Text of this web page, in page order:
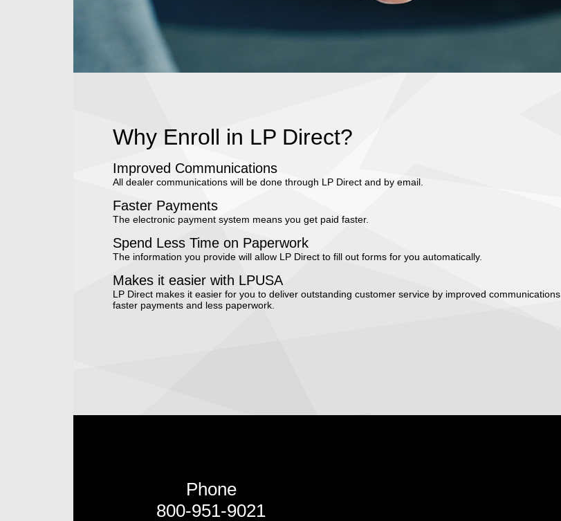
Why Enroll in LP Direct?
Improved Communications
All dealer communications will be done through LP Direct and by email.
Faster Payments
The electronic payment system means you get paid faster.
Spend Less Time on Paperwork
The information you provide will allow LP Direct to fill out forms for you automatically.
Makes it easier with LPUSA
LP Direct makes it easier for you to deliver outstanding customer service by improved communications,
faster payments and less paperwork.
Phone
800-951-9021